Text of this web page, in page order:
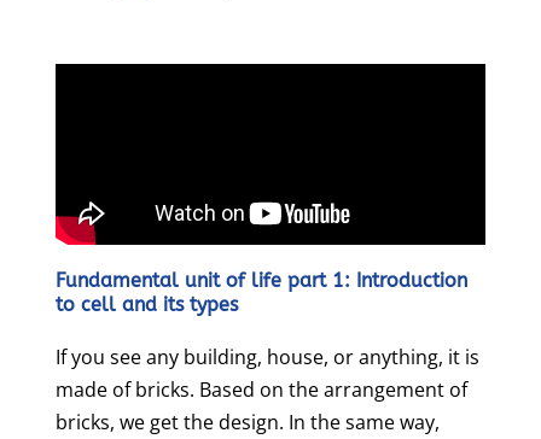
Fundamental unit of life part 1: Introduction
to cell and its types
If you see any building, house, or anything, it is
made of bricks. Based on the arrangement of
bricks, we get the design. In the same way,